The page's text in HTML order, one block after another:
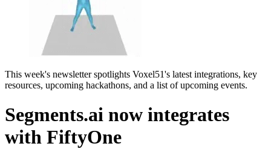
This week's newsletter spotlights Voxel51's latest integrations, key
resources, upcoming hackathons, and a list of upcoming events.
Segments.ai now integrates
with FiftyOne